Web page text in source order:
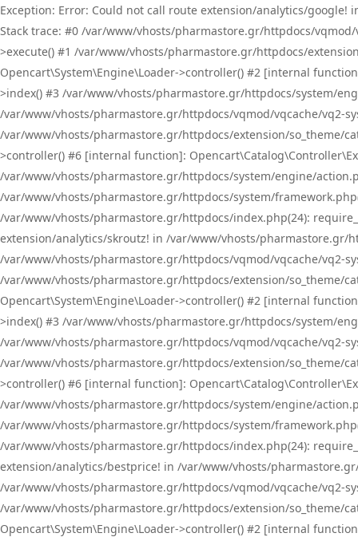
Exception: Error: Could not call route extension/analytics/
Stack trace: #0 /var/www/vhosts/pharmastore.gr/httpdocs/
>execute() #1 /var/www/vhosts/pharmastore.gr/httpdocs/
Opencart\System\Engine\Loader->controller() #2 [internal
>index() #3 /var/www/vhosts/pharmastore.gr/httpdocs/system/
/var/www/vhosts/pharmastore.gr/httpdocs/vqmod/vqcache/vq2-
/var/www/vhosts/pharmastore.gr/httpdocs/extension/so_theme/
>controller() #6 [internal function]:
/var/www/vhosts/pharmastore.gr/httpdocs/system/engine/
/var/www/vhosts/pharmastore.gr/httpdocs/system/
/var/www/vhosts/pharmastore.gr/httpdocs/index.php(24):
extension/analytics/skroutz! in /var/www/vhosts/pharmastore.gr/
/var/www/vhosts/pharmastore.gr/httpdocs/vqmod/vqcache/vq2-
/var/www/vhosts/pharmastore.gr/httpdocs/extension/so_theme/
Opencart\System\Engine\Loader->controller() #2 [internal
>index() #3 /var/www/vhosts/pharmastore.gr/httpdocs/system/
/var/www/vhosts/pharmastore.gr/httpdocs/vqmod/vqcache/vq2-
/var/www/vhosts/pharmastore.gr/httpdocs/extension/so_theme/
>controller() #6 [internal function]:
/var/www/vhosts/pharmastore.gr/httpdocs/system/engine/
/var/www/vhosts/pharmastore.gr/httpdocs/system/
/var/www/vhosts/pharmastore.gr/httpdocs/index.php(24):
extension/analytics/bestprice! in /var/www/vhosts/
/var/www/vhosts/pharmastore.gr/httpdocs/vqmod/vqcache/vq2-
/var/www/vhosts/pharmastore.gr/httpdocs/extension/so_theme/
Opencart\System\Engine\Loader->controller() #2 [internal